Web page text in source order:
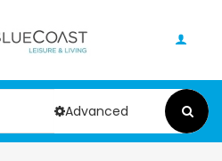
Advanced